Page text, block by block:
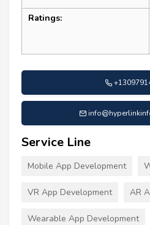
Ratings:
Service Line
Mobile App Development
VR App Development AR
Wearable App Development